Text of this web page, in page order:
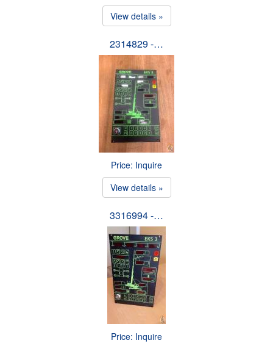
View details »
2314829 -…
Price: Inquire
View details »
3316994 -…
Price: Inquire